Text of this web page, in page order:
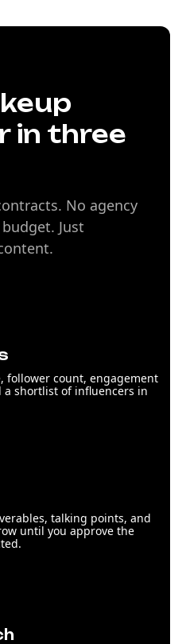
in three
No agency
Just
follower count, engagement
shortlist of influencers in
talking points, and
until you approve the